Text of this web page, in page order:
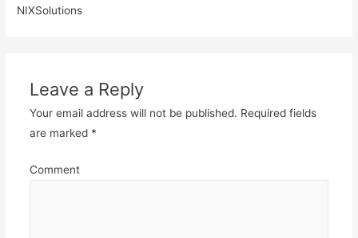
NIXSolutions
Leave a Reply
Your email address will not be published. Required fields
are marked *
Comment